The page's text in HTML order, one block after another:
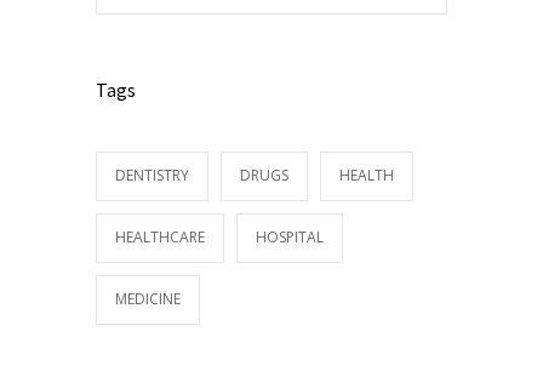
Tags
DENTISTRY DRUGS HEALTH
HEALTHCARE HOSPITAL
MEDICINE